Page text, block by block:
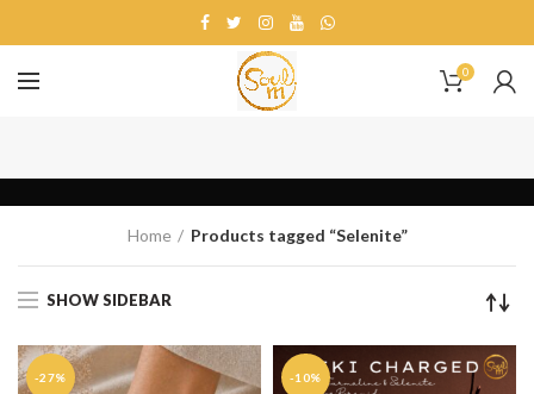
0
Selenite
Home Products tagged “Selenite”
SHOW SIDEBAR
-27% -10%